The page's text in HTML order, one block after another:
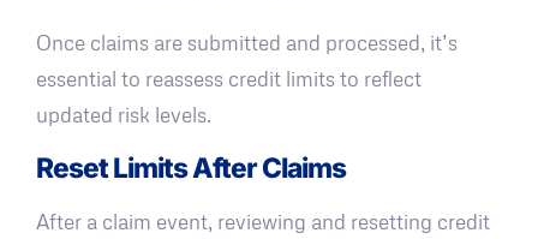
Once claims are submitted and processed, it’s
essential to reassess credit limits to reflect
updated risk levels.
Reset Limits After Claims
After a claim event, reviewing and resetting credit